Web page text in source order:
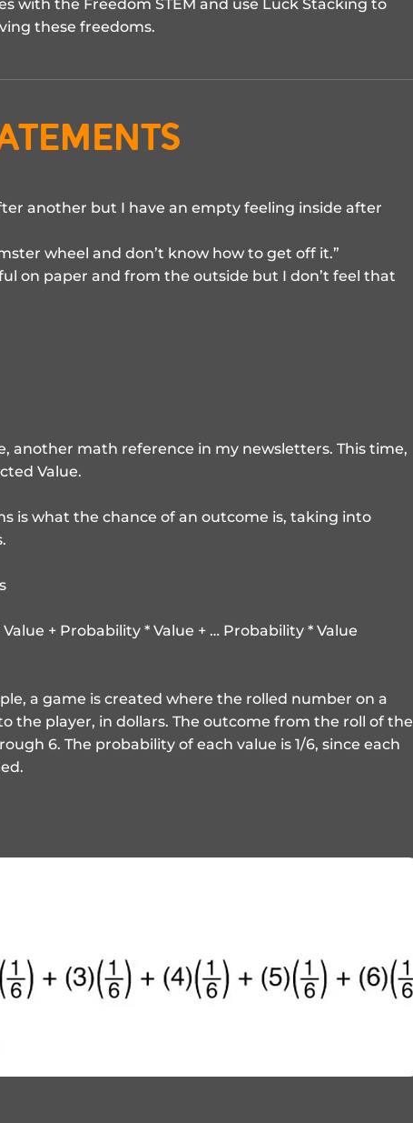
with the Freedom STEM and use Luck Stacking to
these freedoms.
another but I have an empty feeling inside after
wheel and don’t know how to get off it.”
on paper and from the outside but I don’t feel that
another math reference in my newsletters. This time,
Value.
is what the chance of an outcome is, taking into
+ Probability * Value + … Probability * Value
a game is created where the rolled number on a
the player, in dollars. The outcome from the roll of the
6. The probability of each value is 1/6, since each